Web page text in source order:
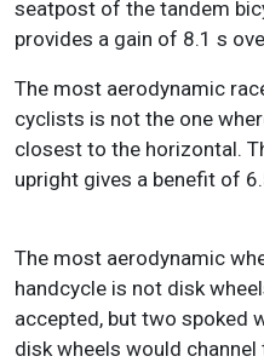
seatpost of the tandem
provides a gain of 8.1 s
The most aerodynamic
cyclists is not the one
closest to the horizontal.
upright gives a benefit of
The most aerodynamic
handcycle is not disk
accepted, but two spoked
disk wheels would